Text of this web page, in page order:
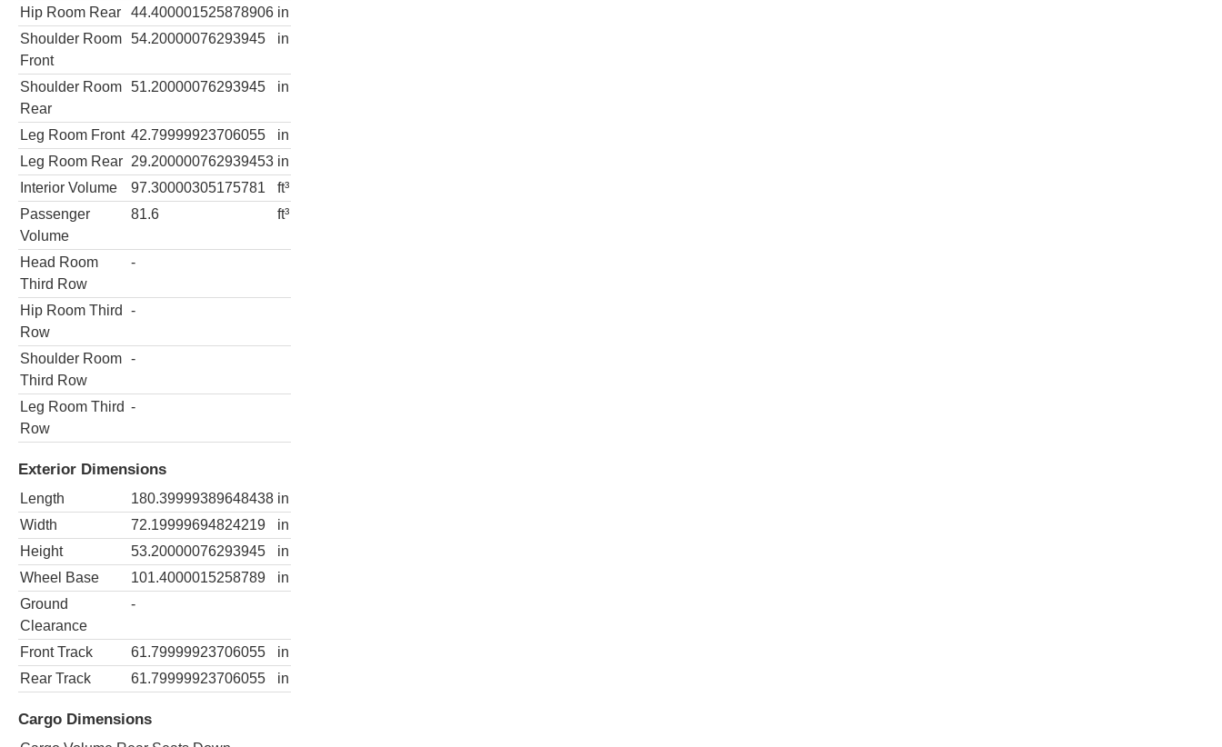
Hip Room Rear
44.400001525878906 in
Shoulder Room
Front
54.20000076293945 in
Shoulder Room
Rear
51.20000076293945 in
Leg Room Front 42.79999923706055
in
Leg Room Rear 29.200000762939453 in
Interior Volume
97.30000305175781
ft³
Passenger
Volume
81.6 ft³
Head Room
Third Row
-
Hip Room Third
Row
-
Shoulder Room
Third Row
-
Leg Room Third
Row
-
Exterior Dimensions
Length 180.39999389648438 in
Width
72.19999694824219
in
Height
53.20000076293945
in
Wheel Base
101.4000015258789
in
Ground
Clearance
-
Front Track 61.79999923706055
in
Rear Track
61.79999923706055 in
Cargo Dimensions